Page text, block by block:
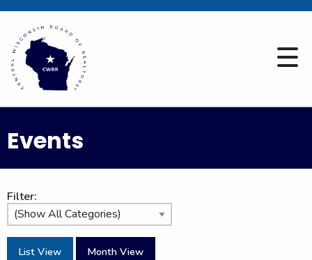
Events
Filter:
List View Month View